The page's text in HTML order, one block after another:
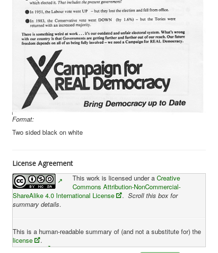
Format:
Two sided black on white
License Agreement
This work is licensed under a Creative
Commons Attribution-NonCommercial-
ShareAlike 4.0 International License
. Scroll this box for
summary details.
This is a human-readable summary of (and not a substitute for) the
license
.
Disclaimer